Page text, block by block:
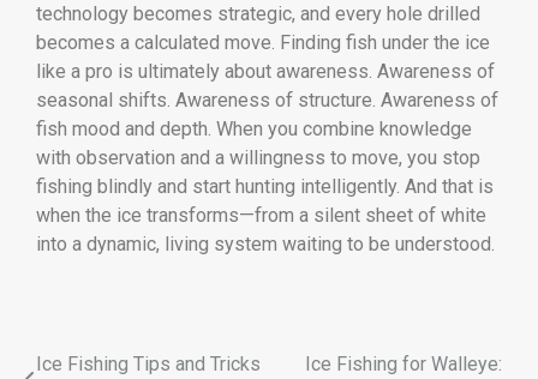
technology becomes strategic, and every hole drilled
becomes a calculated move. Finding fish under the ice
like a pro is ultimately about awareness. Awareness of
seasonal shifts. Awareness of structure. Awareness of
fish mood and depth. When you combine knowledge
with observation and a willingness to move, you stop
fishing blindly and start hunting intelligently. And that is
when the ice transforms—from a silent sheet of white
into a dynamic, living system waiting to be understood.
Ice Fishing Tips and Tricks
Ice Fishing for Walleye: